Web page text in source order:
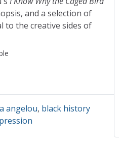
and a selection of
to the creative sides of
angelou, black history